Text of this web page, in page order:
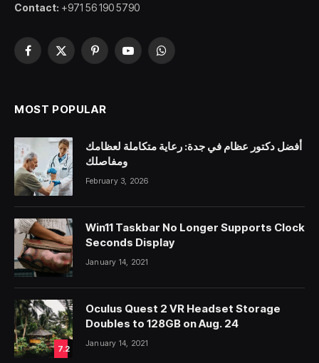
Contact: +971 56 190 5790
Facebook
X
PinterestYouTubeWhatsApp
MOST POPULAR
أفضل دكتور عظام في جدة: رعاية متكاملة لعظامك
ومفاصلك
February 3, 2026
Win11 Taskbar No Longer Supports Clock
Seconds Display
January 14, 2021
7.2
Oculus Quest 2 VR Headset Storage
Doubles to 128GB on Aug. 24
January 14, 2021